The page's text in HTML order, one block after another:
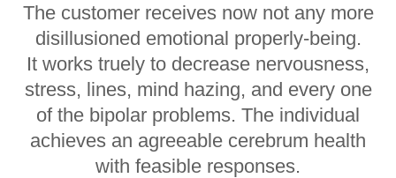
The customer receives now not any more
disillusioned emotional properly-being.
It works truely to decrease nervousness,
stress, lines, mind hazing, and every one
of the bipolar problems. The individual
achieves an agreeable cerebrum health
with feasible responses.